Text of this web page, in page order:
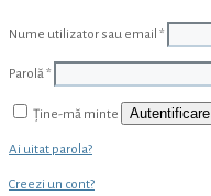
Nume utilizator sau email *
Parolă*
Ține-mă minte Autentificare
Ai uitat parola?
Creezi un cont?